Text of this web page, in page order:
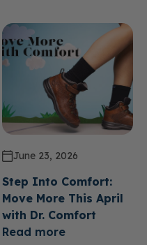
June 23, 2026
Step Into Comfort:
Move More This April
with Dr. Comfort
Read more